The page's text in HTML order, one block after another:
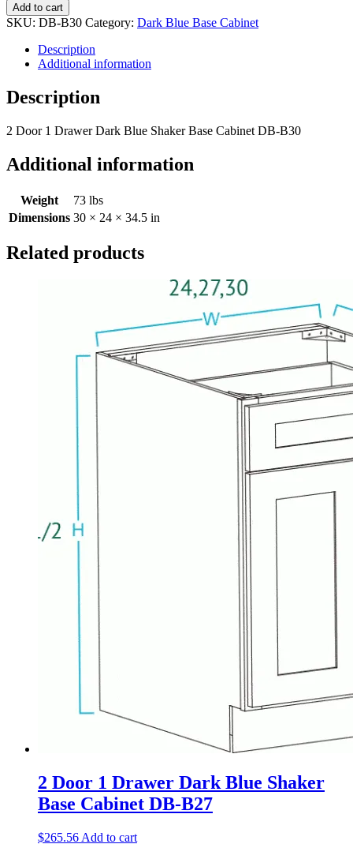
Add to cart
SKU: DB-B30 Category: Dark Blue Base Cabinet
Description
Additional information
Description
2 Door 1 Drawer Dark Blue Shaker Base Cabinet DB-B30
Additional information
Weight
73 lbs
Dimensions 30 × 24 × 34.5 in
Related products
2 Door 1 Drawer Dark Blue Shaker
Base Cabinet DB-B27
$265.56 Add to cart